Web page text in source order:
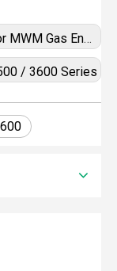
Gas Engine
/ 3600 Series